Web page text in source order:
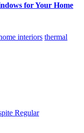
for Your Home
interiors thermal